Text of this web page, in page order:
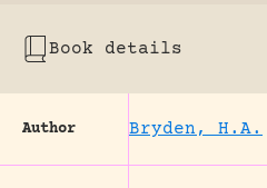
Book details
Author Bryden, H.A.